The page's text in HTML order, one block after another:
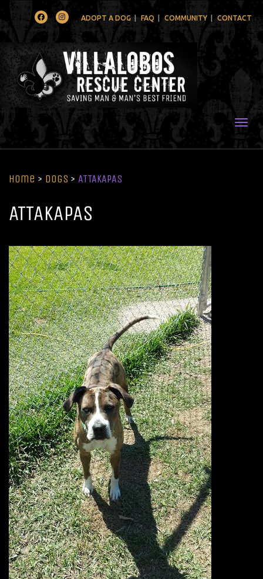
FacebookInstagramADOPT A DOG FAQ COMMUNITY CONTACT
Home > Dogs > ATTAKAPAS
ATTAKAPAS